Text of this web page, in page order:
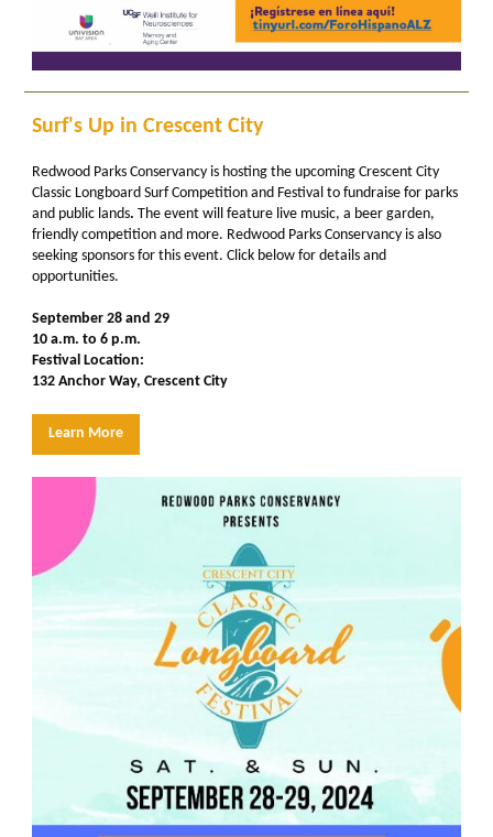
Surf's Up in Crescent City
Redwood Parks Conservancy is hosting the upcoming Crescent City
Classic Longboard Surf Competition and Festival to fundraise for parks
and public lands. The event will feature live music, a beer garden,
friendly competition and more. Redwood Parks Conservancy is also
seeking sponsors for this event. Click below for details and
opportunities.
September 28 and 29
10 a.m. to 6 p.m.
Festival Location:
132 Anchor Way, Crescent City
Learn More